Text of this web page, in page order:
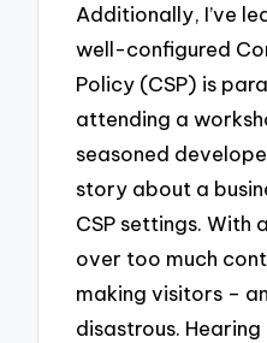
Additionally, I’ve
well-configured
Policy (CSP) is
attending a
seasoned
story about a
CSP settings. With
over too much
making visitors –
disastrous.